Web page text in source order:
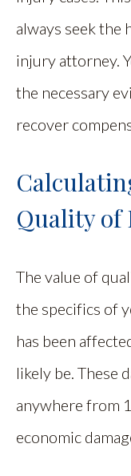
always seek the
injury attorney.
the necessary
recover
Quality of
The value of
the specifics of
has been
likely be. These
anywhere from
economic